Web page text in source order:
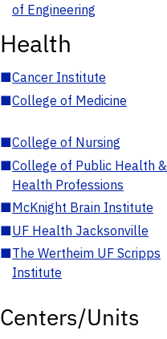
of Engineering
Health
■Cancer Institute
■College of Medicine
■College of Nursing
■College of Public Health &
Health Professions
■McKnight Brain Institute
■UF Health Jacksonville
■The Wertheim UF Scripps
Institute
Centers/Units